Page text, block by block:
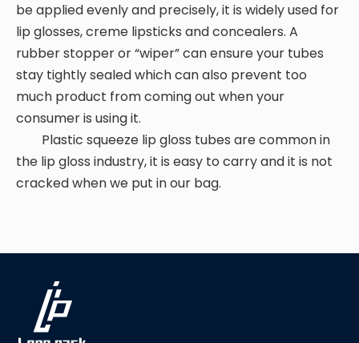
be applied evenly and precisely, it is widely used for
lip glosses, creme lipsticks and concealers. A
rubber stopper or “wiper” can ensure your tubes
stay tightly sealed which can also prevent too
much product from coming out when your
consumer is using it.
Plastic squeeze lip gloss tubes are common in
the lip gloss industry, it is easy to carry and it is not
cracked when we put in our bag.